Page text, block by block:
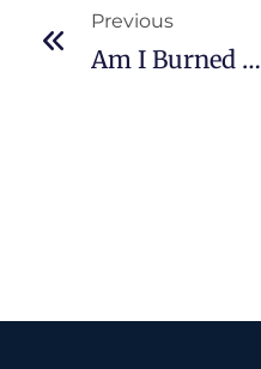
Previous
Am I Burned Out At Work? A Self-Care Solution